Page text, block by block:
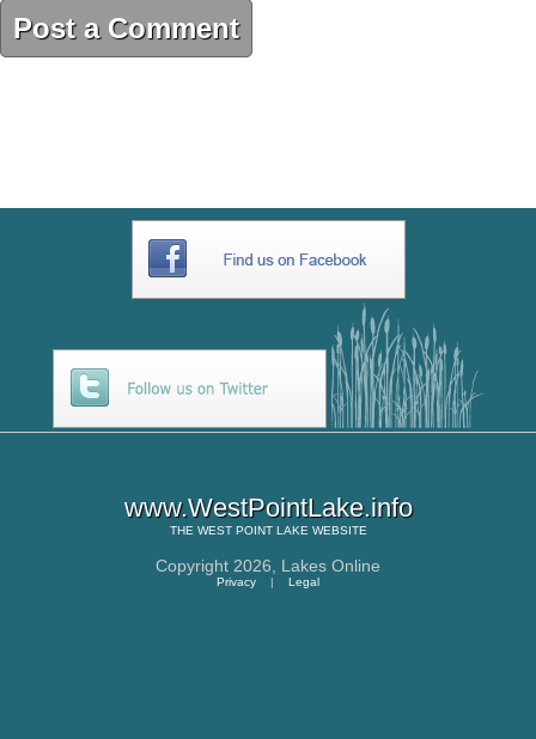
Post a Comment
www.WestPointLake.info
THE WEST POINT LAKE WEBSITE
Copyright 2026, Lakes Online
Privacy | Legal